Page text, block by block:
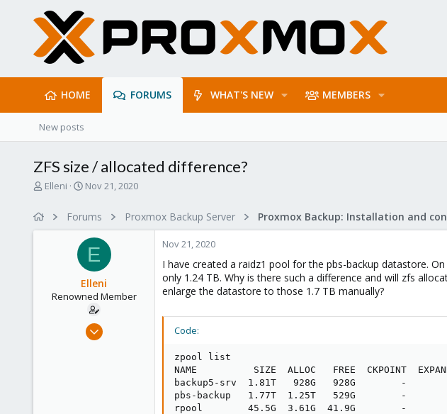
HOME FORUMS WHAT'S NEW MEMBERS
New posts
ZFS size / allocated difference?
T
Elleni
S
r
t
d
a
t
e
Nov 21, 2020
Forums Proxmox Backup Server
E
Elleni
Renowned Member
Nov 21, 2020
I have created a raidz1 pool for the pbs-backup datastore.
only 1.24 TB. Why is there such a difference and will zfs
enlarge the datastore to those 1.7 TB manually?
Code:
zpool list
NAME          SIZE  ALLOC   FREE  CKPOINT
backup5-srv  1.81T   928G   928G        -
pbs-backup   1.77T  1.25T   529G        -
rpool        45.5G  3.61G  41.9G        -